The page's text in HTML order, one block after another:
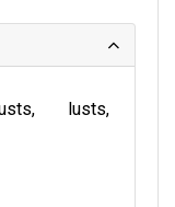
lusts